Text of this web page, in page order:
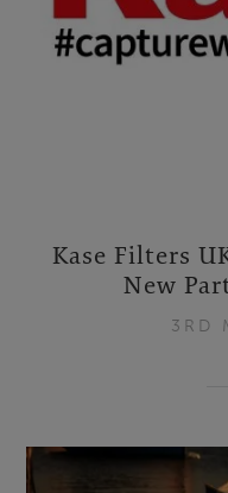
Kase Filters
New
3RD